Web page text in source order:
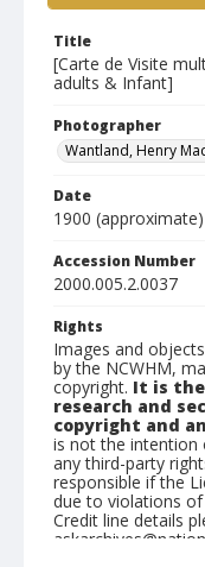
Title
[Carte de Visite
adults & Infant]
Photographer
Wantland, Henry
Date
1900 (approximate)
Accession Number
2000.005.2.0037
Rights
Images and
by the NCWHM,
copyright. It is
research and
copyright and
is not the intention
any third-party
responsible if the
due to violations
Credit line details